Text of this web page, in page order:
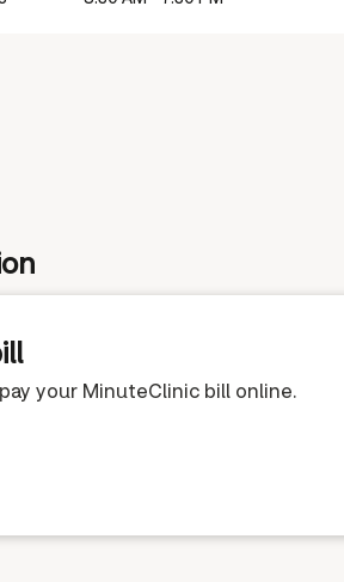
your MinuteClinic bill online.